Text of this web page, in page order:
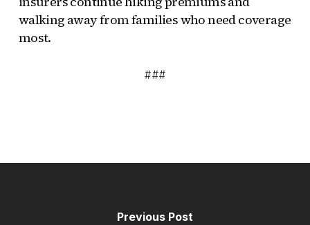
walking away from families who need coverage
most.
###
Previous Post